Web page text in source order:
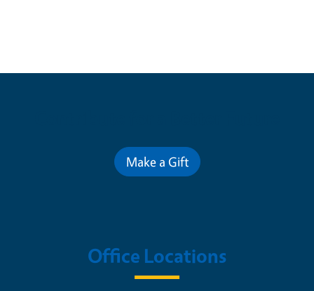
Make a Gift
Office Locations